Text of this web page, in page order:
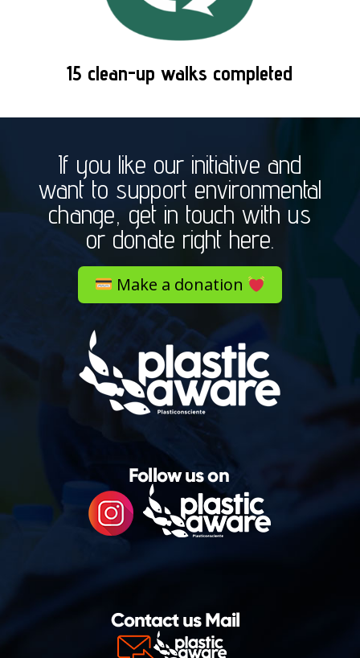
15 clean-up walks completed
If you like our initiative and
want to support environmental
change, get in touch with us
or donate right here.
Make a donation